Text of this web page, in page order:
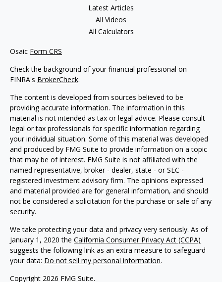
Latest Articles
All Videos
All Calculators
Osaic Form CRS
Check the background of your financial professional on
FINRA's BrokerCheck.
The content is developed from sources believed to be
providing accurate information. The information in this
material is not intended as tax or legal advice. Please consult
legal or tax professionals for specific information regarding
your individual situation. Some of this material was developed
and produced by FMG Suite to provide information on a topic
that may be of interest. FMG Suite is not affiliated with the
named representative, broker - dealer, state - or SEC -
registered investment advisory firm. The opinions expressed
and material provided are for general information, and should
not be considered a solicitation for the purchase or sale of any
security.
We take protecting your data and privacy very seriously. As of
January 1, 2020 the California Consumer Privacy Act (CCPA)
suggests the following link as an extra measure to safeguard
your data: Do not sell my personal information.
Copyright 2026 FMG Suite.